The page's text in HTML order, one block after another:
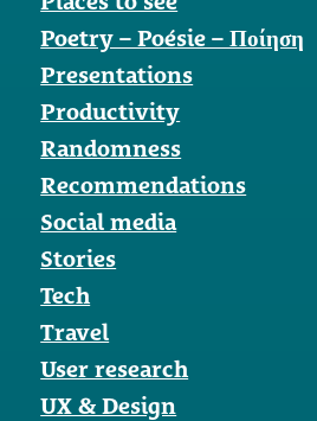
Poetry – Poésie – Ποίηση
Presentations
Productivity
Randomness
Recommendations
Social media
Stories
Tech
Travel
User research
UX & Design